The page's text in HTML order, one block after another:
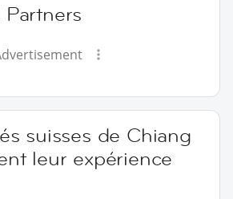
suisses de Chiang
leur expérience